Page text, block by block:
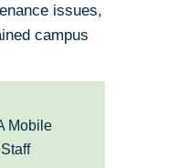
issues,
campus
Mobile